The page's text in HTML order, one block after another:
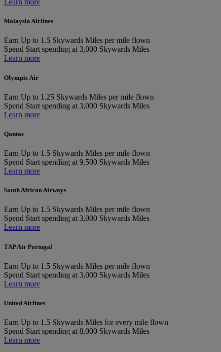
Learn more
Malaysia Airlines
Earn Up to 1.5 Skywards Miles per mile flown
Spend Start spending at 3,000 Skywards Miles
Learn more
Olympic Air
Earn Up to 1.25 Skywards Miles per mile flown
Spend Start spending at 3,000 Skywards Miles
Learn more
Qantas
Earn Up to 1.5 Skywards Miles per mile flown
Spend Start spending at 9,500 Skywards Miles
Learn more
South African Airways
Earn Up to 1.5 Skywards Miles per mile flown
Spend Start spending at 3,000 Skywards Miles
Learn more
TAP Air Portugal
Earn Up to 1.5 Skywards Miles per mile flown
Spend Start spending at 3,000 Skywards Miles
Learn more
United Airlines
Earn Up to 1.5 Skywards Miles for every mile flown
Spend Start spending at 8,000 Skywards Miles
Learn more